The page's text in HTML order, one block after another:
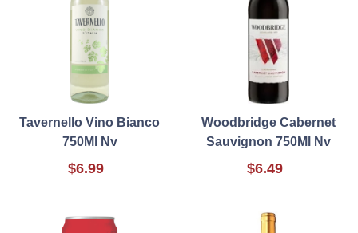
Tavernello Vino Bianco
750Ml Nv
$6.99
Woodbridge Cabernet
Sauvignon 750Ml Nv
$6.49